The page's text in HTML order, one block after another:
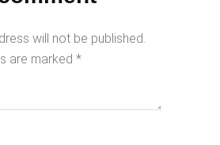
will not be published.
are marked *